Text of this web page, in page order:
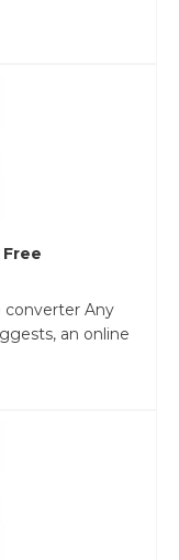
converter Any
an online